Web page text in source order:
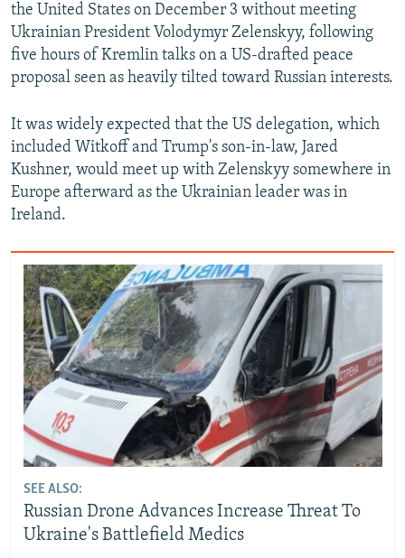
the United States on December 3 without meeting
Ukrainian President Volodymyr Zelenskyy, following
five hours of Kremlin talks on a US-drafted peace
proposal seen as heavily tilted toward Russian interests.
It was widely expected that the US delegation, which
included Witkoff and Trump's son-in-law, Jared
Kushner, would meet up with Zelenskyy somewhere in
Europe afterward as the Ukrainian leader was in
Ireland.
SEE ALSO:
Russian Drone Advances Increase Threat To
Ukraine's Battlefield Medics